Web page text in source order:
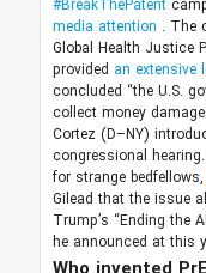
#BreakThePatent
media attention . The
Global Health Justice
provided an extensive
concluded “the U.S.
collect money
Cortez (D–NY)
congressional
for strange bedfellows,
Gilead that the issue
Trump’s “Ending the
he announced at this